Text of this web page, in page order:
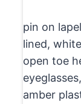
pin on
lined,
open toe
amber